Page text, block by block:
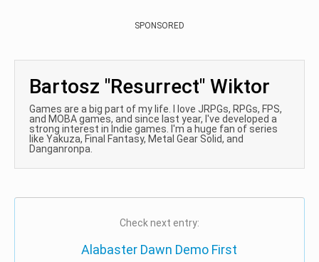
SPONSORED
Bartosz "Resurrect" Wiktor
Games are a big part of my life. I love JRPGs, RPGs, FPS,
and MOBA games, and since last year, I've developed a
strong interest in Indie games. I'm a huge fan of series
like Yakuza, Final Fantasy, Metal Gear Solid, and
Danganronpa.
Check next entry:
Alabaster Dawn Demo First